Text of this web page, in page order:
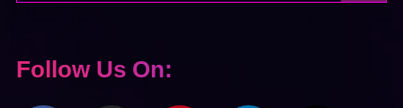
Follow Us On: